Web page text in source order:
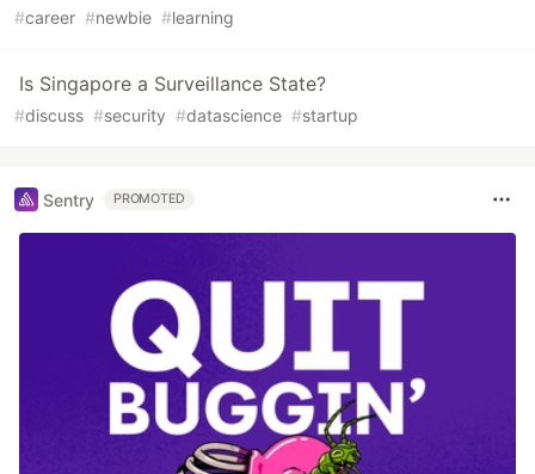
#career #newbie #learning
Is Singapore a Surveillance State?
#discuss #security #datascience #startup
Sentry PROMOTED